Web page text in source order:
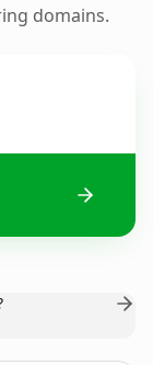
domains.